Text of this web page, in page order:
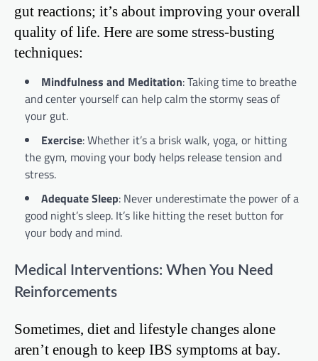
gut reactions; it’s about improving your overall
quality of life. Here are some stress-busting
techniques:
Mindfulness and Meditation: Taking time to breathe
and center yourself can help calm the stormy seas of
your gut.
Exercise: Whether it’s a brisk walk, yoga, or hitting
the gym, moving your body helps release tension and
stress.
Adequate Sleep: Never underestimate the power of a
good night’s sleep. It’s like hitting the reset button for
your body and mind.
Medical Interventions: When You Need
Reinforcements
Sometimes, diet and lifestyle changes alone
aren’t enough to keep IBS symptoms at bay.